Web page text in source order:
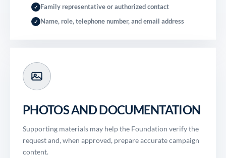
✓ Family representative or authorized contact
✓ Name, role, telephone number, and email address
PHOTOS AND DOCUMENTATION
Supporting materials may help the Foundation verify the
request and, when approved, prepare accurate campaign
content.